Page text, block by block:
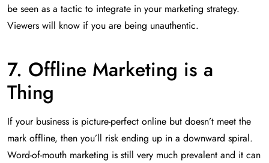
be seen as a tactic to integrate in your marketing strategy.
Viewers will know if you are being unauthentic.
7. Offline Marketing is a
Thing
If your business is picture-perfect online but doesn’t meet the
mark offline, then you’ll risk ending up in a downward spiral.
Word-of-mouth marketing is still very much prevalent and it can